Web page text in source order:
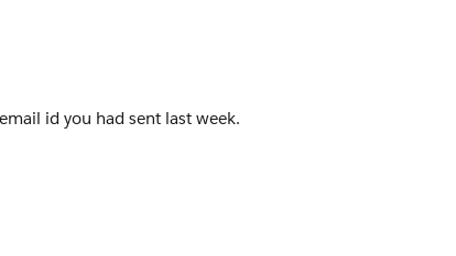
id you had sent last week.